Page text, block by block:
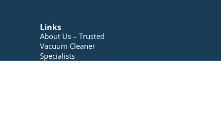
Links
About Us – Trusted
Vacuum Cleaner
Specialists